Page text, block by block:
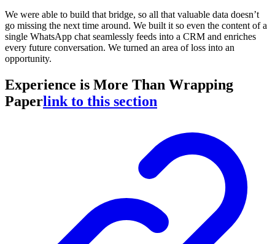
We were able to build that bridge, so all that valuable data doesn’t
go missing the next time around. We built it so even the content of a
single WhatsApp chat seamlessly feeds into a CRM and enriches
every future conversation. We turned an area of loss into an
opportunity.
Experience is More Than Wrapping
Paperlink to this section